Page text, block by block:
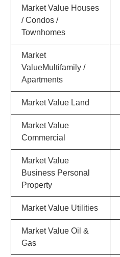
Market Value Houses
/ Condos /
Townhomes
Market
ValueMultifamily /
Apartments
Market Value Land
Market Value
Commercial
Market Value
Business Personal
Property
Market Value Utilities
Market Value Oil &
Gas